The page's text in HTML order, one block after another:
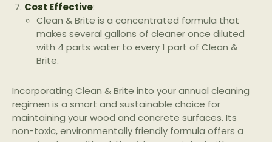
Cost Effective:
Clean & Brite is a concentrated formula that
makes several gallons of cleaner once diluted
with 4 parts water to every 1 part of Clean &
Brite.
Incorporating Clean & Brite into your annual cleaning
regimen is a smart and sustainable choice for
maintaining your wood and concrete surfaces. Its
non-toxic, environmentally friendly formula offers a